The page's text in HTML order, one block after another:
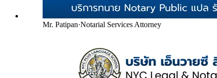
Mr. Patipan·Notarial Services Attorney